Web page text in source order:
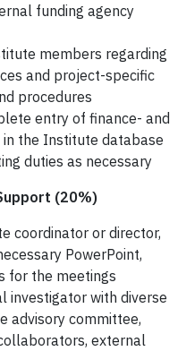
funding agency
members regarding
and project-specific
procedures
entry of finance- and
the Institute database
duties as necessary
(20%)
coordinator or director,
PowerPoint,
for the meetings
investigator with diverse
advisory committee,
external